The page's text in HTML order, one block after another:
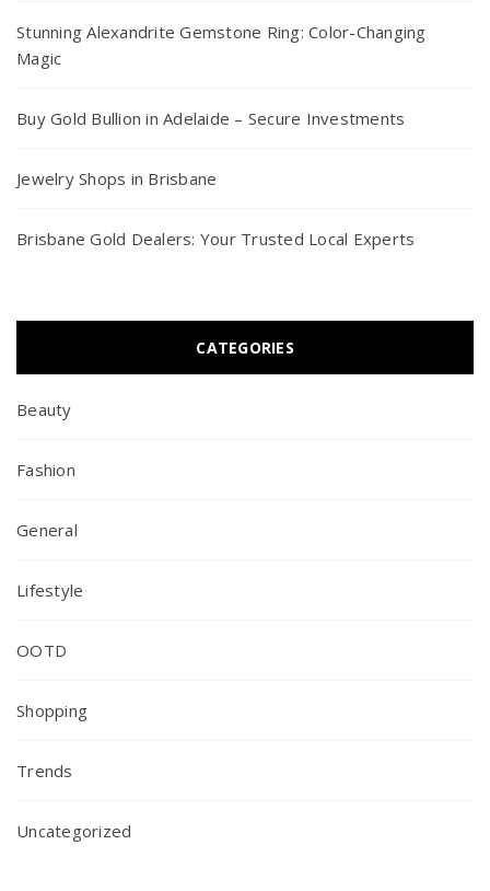
Stunning Alexandrite Gemstone Ring: Color-Changing
Magic
Buy Gold Bullion in Adelaide – Secure Investments
Jewelry Shops in Brisbane
Brisbane Gold Dealers: Your Trusted Local Experts
CATEGORIES
Beauty
Fashion
General
Lifestyle
OOTD
Shopping
Trends
Uncategorized